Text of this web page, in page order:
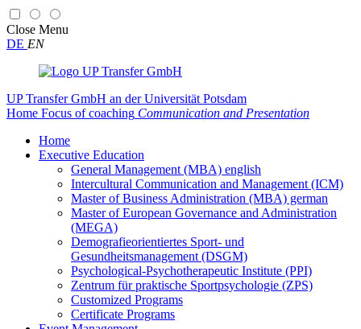
Close Menu
DE EN
UP Transfer GmbH an der Universität Potsdam
Home Focus of coaching Communication and Presentation
Home
Executive Education
General Management (MBA) english
Intercultural Communication and Management (ICM)
Master of Business Administration (MBA) german
Master of European Governance and Administration
(MEGA)
Demografieorientiertes Sport- und
Gesundheitsmanagement (DSGM)
Psychological-Psychotherapeutic Institute (PPI)
Zentrum für praktische Sportpsychologie (ZPS)
Customized Programs
Certificate Programs